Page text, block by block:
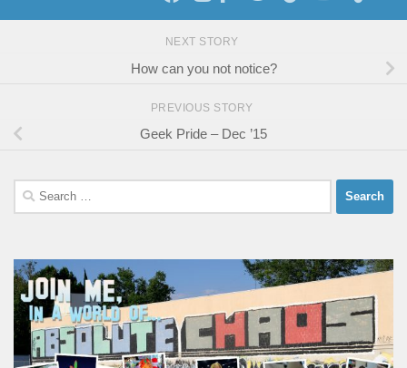
NEXT STORY
How can you not notice?
PREVIOUS STORY
Geek Pride – Dec ’15
Search
for: